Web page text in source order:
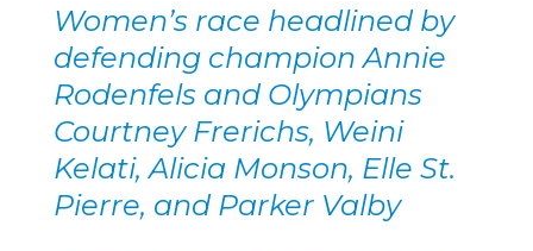
Women’s race headlined by
defending champion Annie
Rodenfels and Olympians
Courtney Frerichs, Weini
Kelati, Alicia Monson, Elle St.
Pierre, and Parker Valby